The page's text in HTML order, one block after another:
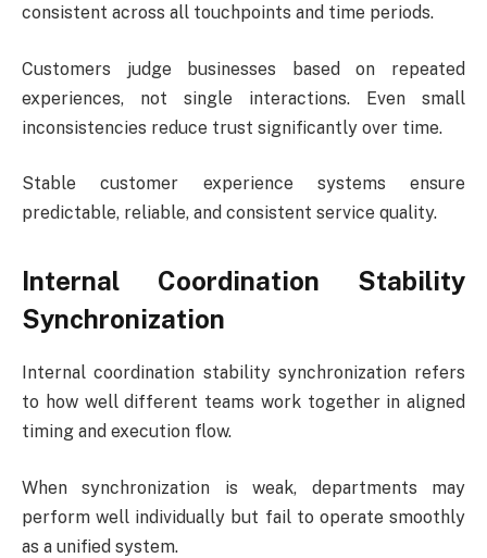
consistent across all touchpoints and time periods.
Customers judge businesses based on repeated
experiences, not single interactions. Even small
inconsistencies reduce trust significantly over time.
Stable customer experience systems ensure
predictable, reliable, and consistent service quality.
Internal Coordination Stability
Synchronization
Internal coordination stability synchronization refers
to how well different teams work together in aligned
timing and execution flow.
When synchronization is weak, departments may
perform well individually but fail to operate smoothly
as a unified system.